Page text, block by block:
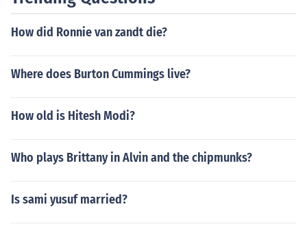
How did Ronnie van zandt die?
Where does Burton Cummings live?
How old is Hitesh Modi?
Who plays Brittany in Alvin and the chipmunks?
Is sami yusuf married?